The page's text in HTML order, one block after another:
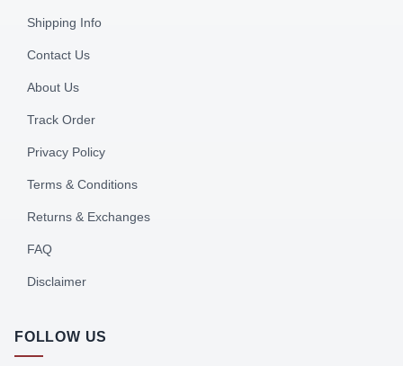
Shipping Info
Contact Us
About Us
Track Order
Privacy Policy
Terms & Conditions
Returns & Exchanges
FAQ
Disclaimer
FOLLOW US